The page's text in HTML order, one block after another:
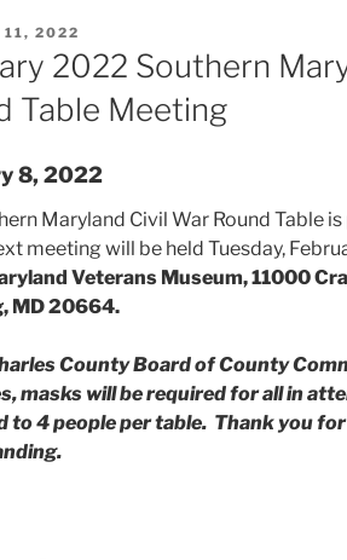
11, 2022
2022 Southern
Table Meeting
8, 2022
Maryland Civil War Round Table
meeting will be held Tuesday,
Veterans Museum, 11000
MD 20664.
County Board of County
masks will be required for all in
to 4 people per table. Thank you